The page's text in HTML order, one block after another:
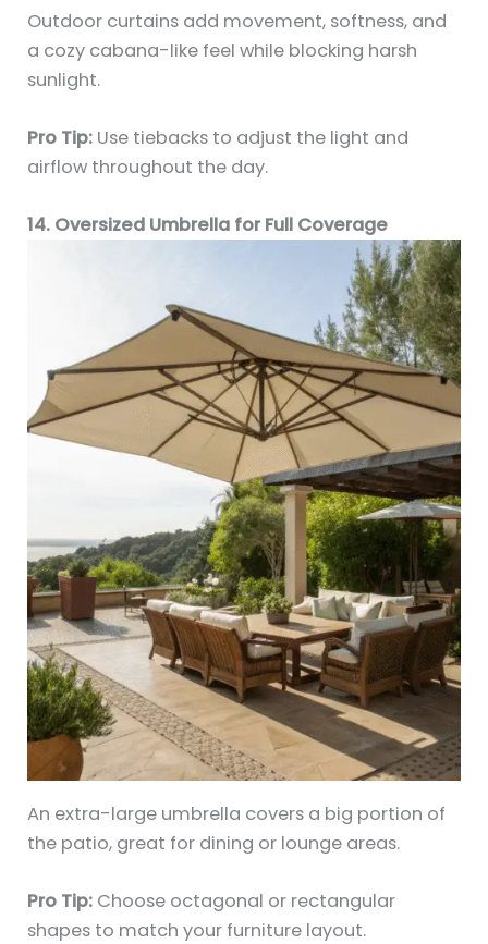
Outdoor curtains add movement, softness, and
a cozy cabana-like feel while blocking harsh
sunlight.
Pro Tip: Use tiebacks to adjust the light and
airflow throughout the day.
14. Oversized Umbrella for Full Coverage
An extra-large umbrella covers a big portion of
the patio, great for dining or lounge areas.
Pro Tip: Choose octagonal or rectangular
shapes to match your furniture layout.